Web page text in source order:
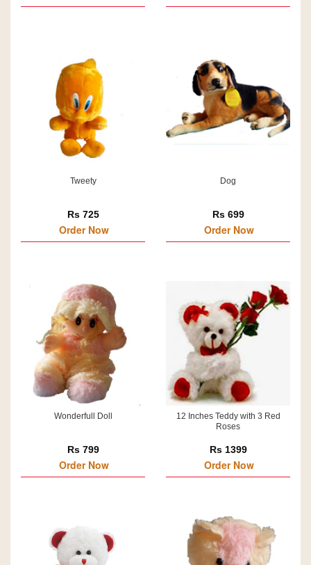
Tweety
Rs 725
Order Now
Dog
Rs 699
Order Now
Wonderfull Doll
Rs 799
Order Now
12 Inches Teddy with 3 Red
Roses
Rs 1399
Order Now